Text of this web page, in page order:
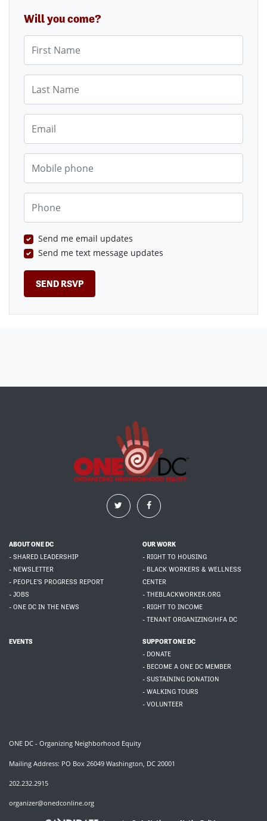
Will you come?
Send me email updates
Send me text message updates
ABOUT ONE DC
- SHARED LEADERSHIP
- NEWSLETTER
- PEOPLE'S PROGRESS REPORT
- JOBS
- ONE DC IN THE NEWS
OUR WORK
- RIGHT TO HOUSING
- BLACK WORKERS & WELLNESS
CENTER
- THEBLACKWORKER.ORG
- RIGHT TO INCOME
- TENANT ORGANIZING/HFA DC
EVENTS
SUPPORT ONE DC
- DONATE
- BECOME A ONE DC MEMBER
- SUSTAINING DONATION
- WALKING TOURS
- VOLUNTEER
ONE DC - Organizing Neighborhood Equity
Mailing Address: PO Box 26049 Washington, DC 20001
202.232.2915
organizer@onedconline.org